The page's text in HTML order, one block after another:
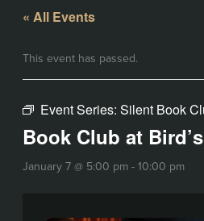
« All Events
This event has passed.
Event Series: Silent Book
Book Club at
January 7 @ 5:00 pm-10:00 pm